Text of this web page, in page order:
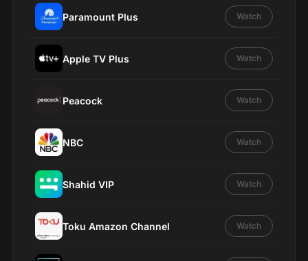
Paramount Plus Watch
Apple TV Plus Watch
Peacock Watch
NBC Watch
Shahid VIP Watch
Toku Amazon Channel Watch